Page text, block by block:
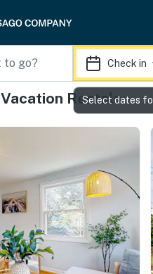
Check in
Rentals
Select dates